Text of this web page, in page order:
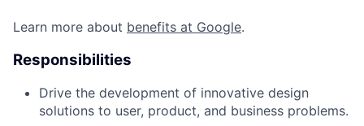
Learn more about benefits at Google.
Responsibilities
Drive the development of innovative design
solutions to user, product, and business problems.